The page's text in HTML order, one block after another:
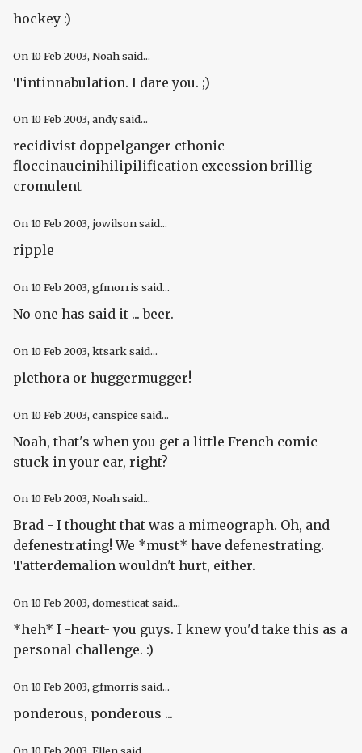
hockey :)
On 10 Feb 2003, Noah said...
Tintinnabulation. I dare you. ;)
On 10 Feb 2003, andy said...
recidivist doppelganger cthonic
floccinaucinihilipilification excession brillig
cromulent
On 10 Feb 2003, jowilson said...
ripple
On 10 Feb 2003, gfmorris said...
No one has said it ... beer.
On 10 Feb 2003, ktsark said...
plethora or huggermugger!
On 10 Feb 2003, canspice said...
Noah, that's when you get a little French comic
stuck in your ear, right?
On 10 Feb 2003, Noah said...
Brad - I thought that was a mimeograph. Oh, and
defenestrating! We *must* have defenestrating.
Tatterdemalion wouldn't hurt, either.
On 10 Feb 2003, domesticat said...
*heh* I -heart- you guys. I knew you'd take this as a
personal challenge. :)
On 10 Feb 2003, gfmorris said...
ponderous, ponderous ...